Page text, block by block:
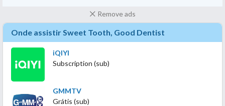
Remove ads
Onde assistir Sweet Tooth, Good Dentist
iQIYI
Subscription (sub)
GMMTV
Grátis (sub)